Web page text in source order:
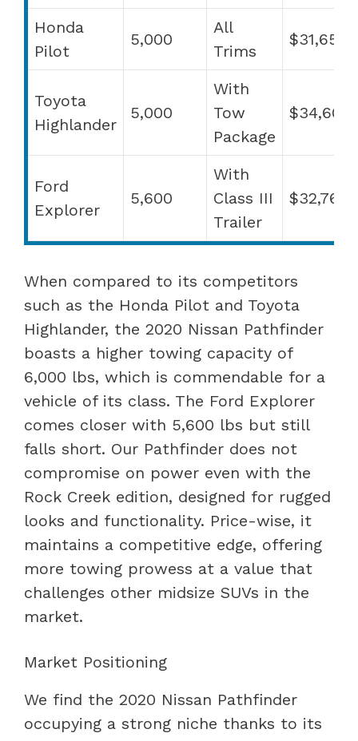
Honda
Pilot
5,000
All
Trims
$31,650
Toyota
Highlander
5,000
With
Tow
Package
$34,600
Ford
Explorer
5,600
With
Class III
Trailer
$32,765
When compared to its competitors
such as the Honda Pilot and Toyota
Highlander, the 2020 Nissan Pathfinder
boasts a higher towing capacity of
6,000 lbs, which is commendable for a
vehicle of its class. The Ford Explorer
comes closer with 5,600 lbs but still
falls short. Our Pathfinder does not
compromise on power even with the
Rock Creek edition, designed for rugged
looks and functionality. Price-wise, it
maintains a competitive edge, offering
more towing prowess at a value that
challenges other midsize SUVs in the
market.
Market Positioning
We find the 2020 Nissan Pathfinder
occupying a strong niche thanks to its